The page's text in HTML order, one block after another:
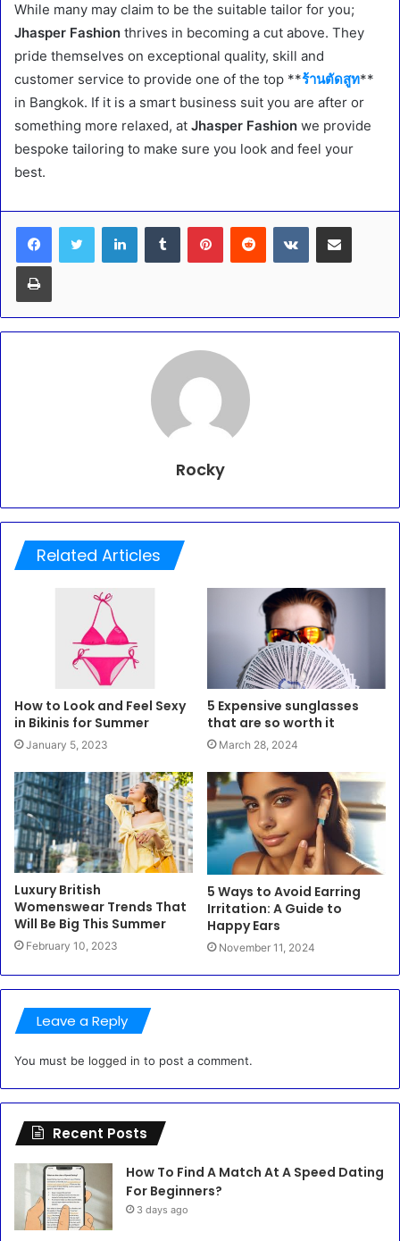
While many may claim to be the suitable tailor for you;
Jhasper Fashion thrives in becoming a cut above. They
pride themselves on exceptional quality, skill and
customer service to provide one of the top **ร้านตัดสูท**
in Bangkok. If it is a smart business suit you are after or
something more relaxed, at Jhasper Fashion we provide
bespoke tailoring to make sure you look and feel your
best.
LinkedInTumblr PinterestReddit VKontakteShare via Email
Print
Rocky
Related Articles
How to Look and Feel Sexy
in Bikinis for Summer
January 5, 2023
5 Expensive sunglasses
that are so worth it
March 28, 2024
Luxury British
Womenswear Trends That
Will Be Big This Summer
February 10, 2023
5 Ways to Avoid Earring
Irritation: A Guide to
Happy Ears
November 11, 2024
Leave a Reply
You must be logged in to post a comment.
Recent Posts
How To Find A Match At A Speed Dating
For Beginners?
3 days ago